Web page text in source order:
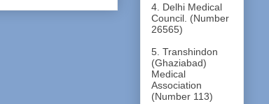
4. Delhi Medical
Council. (Number
26565)
5. Transhindon
(Ghaziabad)
Medical
Association
(Number 113)